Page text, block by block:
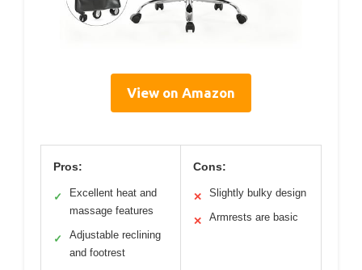
View on Amazon
Pros:
✓
Excellent heat and
massage features
✓
Adjustable reclining
and footrest
Cons:
✕ Slightly bulky design
✕ Armrests are basic